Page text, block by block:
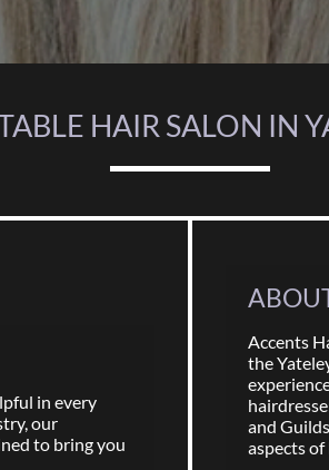
HAIR SALON IN
in every
our
to bring you
Accents
the
and
aspects